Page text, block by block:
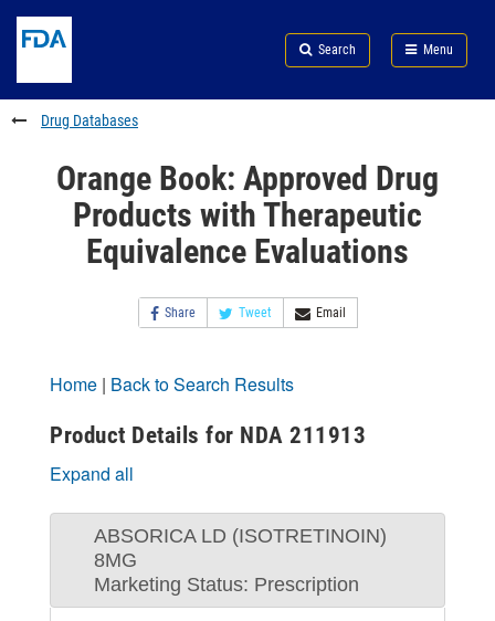
to
content
Skip
FDA
Search
to
footer
links
Search Menu
FDA
Drug Databases
Orange Book: Approved Drug
Products with Therapeutic
Equivalence Evaluations
Share Tweet Email
Home | Back to Search Results
Product Details for NDA 211913
Expand all
ABSORICA LD (ISOTRETINOIN)
8MG
Marketing Status: Prescription